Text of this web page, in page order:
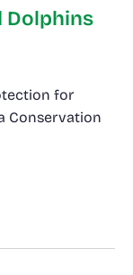
Dolphins
for
Conservation